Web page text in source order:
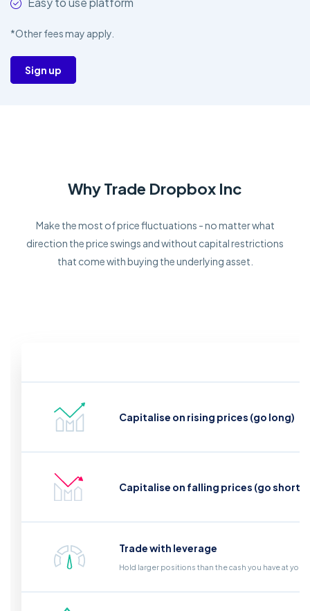
*Other fees may apply.
Sign up
Why Trade Dropbox Inc
Make the most of price fluctuations - no matter what
direction the price swings and without capital restrictions
that come with buying the underlying asset.
Capitalise on rising prices (go long)
Capitalise on falling prices (go short)
Trade with leverage
Hold larger positions than the cash you have at your